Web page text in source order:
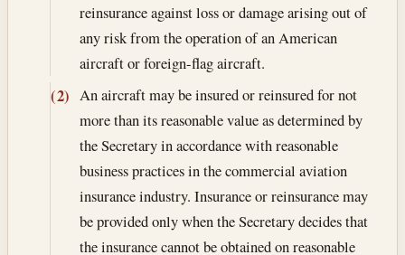
reinsurance against loss or damage arising out of
any risk from the operation of an American
aircraft or foreign-flag aircraft.
(2) An aircraft may be insured or reinsured for not
more than its reasonable value as determined by
the Secretary in accordance with reasonable
business practices in the commercial aviation
insurance industry. Insurance or reinsurance may
be provided only when the Secretary decides that
the insurance cannot be obtained on reasonable